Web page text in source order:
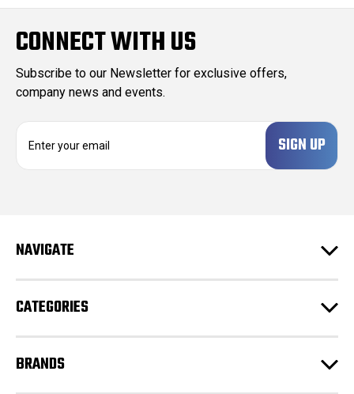
CONNECT WITH US
Subscribe to our Newsletter for exclusive offers,
company news and events.
d
s
NAVIGATE
CATEGORIES
BRANDS